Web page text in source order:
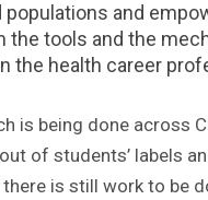
populations and
the tools and the
the health career
is being done across
out of students’ labels
there is still work to be